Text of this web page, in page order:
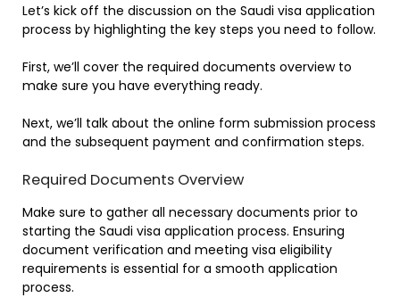
Let’s kick off the discussion on the Saudi visa application
process by highlighting the key steps you need to follow.
First, we’ll cover the required documents overview to
make sure you have everything ready.
Next, we’ll talk about the online form submission process
and the subsequent payment and confirmation steps.
Required Documents Overview
Make sure to gather all necessary documents prior to
starting the Saudi visa application process. Ensuring
document verification and meeting visa eligibility
requirements is essential for a smooth application
process.